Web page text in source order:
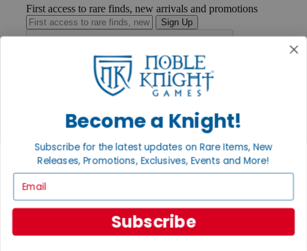
First access to rare finds, new arrivals and promotions
Sign Up
Help
Contact
Payment
International
Privacy Settings
INFORMATION
About Noble Knight®
Become a Knight!
Subscribe for the latest updates on Rare Items, New
Releases, Promotions, Exclusives, Events and More!
Subscribe